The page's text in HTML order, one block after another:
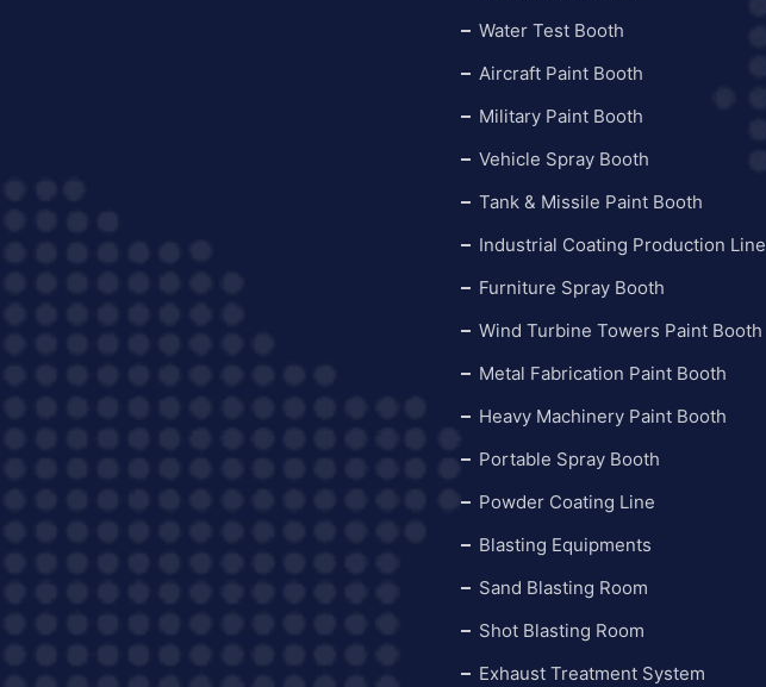
Water Test Booth
Aircraft Paint Booth
Military Paint Booth
Vehicle Spray Booth
Tank & Missile Paint Booth
Industrial Coating Production Line
Furniture Spray Booth
Wind Turbine Towers Paint Booth
Metal Fabrication Paint Booth
Heavy Machinery Paint Booth
Portable Spray Booth
Powder Coating Line
Blasting Equipments
Sand Blasting Room
Shot Blasting Room
Exhaust Treatment System